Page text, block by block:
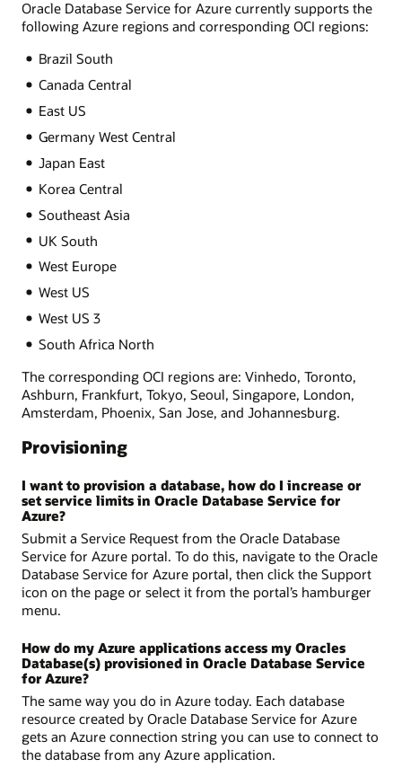
Oracle Database Service for Azure currently supports the
following Azure regions and corresponding OCI regions:
Brazil South
Canada Central
East US
Germany West Central
Japan East
Korea Central
Southeast Asia
UK South
West Europe
West US
West US 3
South Africa North
The corresponding OCI regions are: Vinhedo, Toronto,
Ashburn, Frankfurt, Tokyo, Seoul, Singapore, London,
Amsterdam, Phoenix, San Jose, and Johannesburg.
Provisioning
I want to provision a database, how do I increase or
set service limits in Oracle Database Service for
Azure?
Submit a Service Request from the Oracle Database
Service for Azure portal. To do this, navigate to the Oracle
Database Service for Azure portal, then click the Support
icon on the page or select it from the portal’s hamburger
menu.
How do my Azure applications access my Oracles
Database(s) provisioned in Oracle Database Service
for Azure?
The same way you do in Azure today. Each database
resource created by Oracle Database Service for Azure
gets an Azure connection string you can use to connect to
the database from any Azure application.